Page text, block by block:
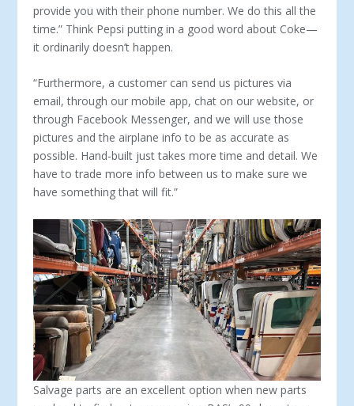
provide you with their phone number. We do this all the
time.” Think Pepsi putting in a good word about Coke—
it ordinarily doesn’t happen.
“Furthermore, a customer can send us pictures via
email, through our mobile app, chat on our website, or
through Face­book Messenger, and we will use those
pictures and the airplane info to be as accurate as
possible. Hand-built just takes more time and detail. We
have to trade more info between us to make sure we
have something that will fit.”
Salvage parts are an excellent option when new parts